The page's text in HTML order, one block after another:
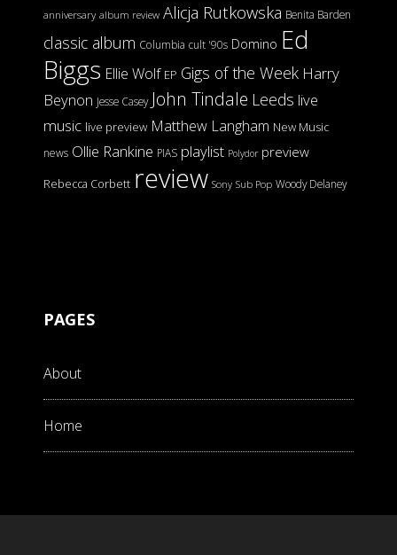
anniversary album review Alicja Rutkowska Benita Barden
classic album Columbia cult '90s Domino Ed
Biggs Ellie Wolf EP Gigs of the Week Harry
Beynon Jesse Casey John Tindale Leeds live
music live preview Matthew Langham New Music
news Ollie Rankine PIAS playlist Polydor preview
Rebecca Corbett review Sony Sub Pop Woody Delaney
PAGES
About
Home